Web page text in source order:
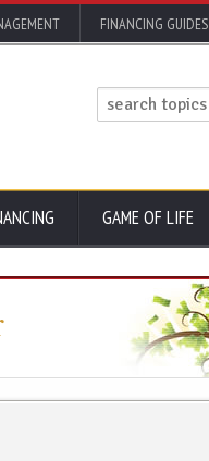
FINANCING GUIDES
GAME OF LIFE